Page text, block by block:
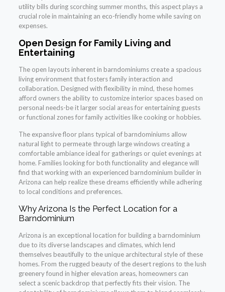
utility bills during scorching summer months, this aspect plays a
crucial role in maintaining an eco-friendly home while saving on
expenses.
Open Design for Family Living and
Entertaining
The open layouts inherent in barndominiums create a spacious
living environment that fosters family interaction and
collaboration. Designed with flexibility in mind, these homes
afford owners the ability to customize interior spaces based on
personal needs-be it larger social areas for entertaining guests
or functional zones for family activities like cooking or hobbies.
The expansive floor plans typical of barndominiums allow
natural light to permeate through large windows creating a
comfortable ambiance ideal for gatherings or quiet evenings at
home. Families looking for both functionality and elegance will
find that working with an experienced barndominium builder in
Arizona can help realize these dreams efficiently while adhering
to local conditions and preferences.
Why Arizona Is the Perfect Location for a
Barndominium
Arizona is an exceptional location for building a barndominium
due to its diverse landscapes and climates, which lend
themselves beautifully to the unique architectural style of these
homes. From the rugged beauty of the desert regions to the lush
greenery found in higher elevation areas, homeowners can
select a scenic backdrop that perfectly fits their vision. The